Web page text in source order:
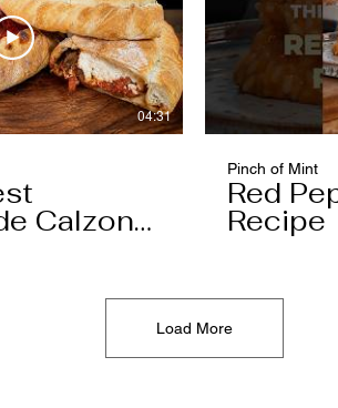
04:31
Calzone
Pinch of Mint
Red
Recipe
Load More